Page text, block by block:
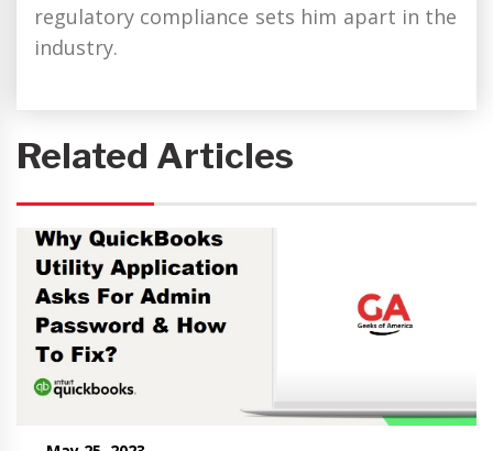
regulatory compliance sets him apart in the
industry.
Related Articles